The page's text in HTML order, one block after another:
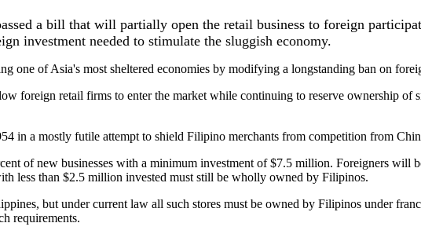
a bill that will partially open the retail business to foreign
investment needed to stimulate the sluggish economy.
one of Asia's most sheltered economies by modifying a longstanding ban on
foreign retail firms to enter the market while continuing to reserve ownership of
in a mostly futile attempt to shield Filipino merchants from competition from
of new businesses with a minimum investment of $7.5 million. Foreigners will
less than $2.5 million invested must still be wholly owned by Filipinos.
but under current law all such stores must be owned by Filipinos under
requirements.